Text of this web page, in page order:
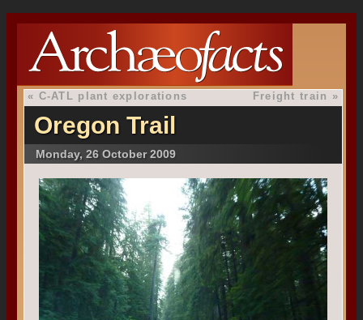
« C-ATL plant explorations Freight train »
Oregon Trail
Monday, 26 October 2009